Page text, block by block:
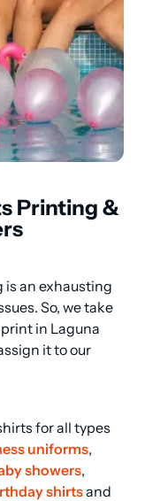
Printing &
an exhausting
So, we take
in Laguna
it to our
for all types
uniforms
showers
shirts and